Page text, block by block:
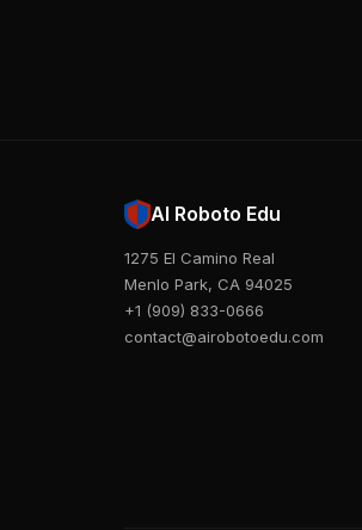
AI Roboto Edu
1275 El Camino Real
Menlo Park, CA 94025
+1 (909) 833-0666
contact@airobotoedu.com